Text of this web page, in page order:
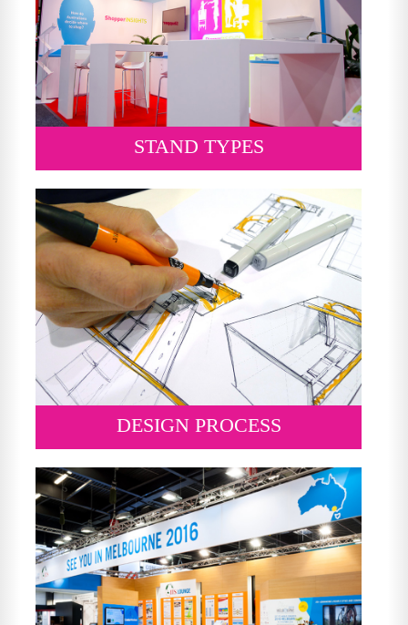
STAND TYPES
DESIGN PROCESS